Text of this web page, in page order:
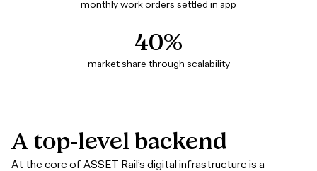
monthly work orders settled in app
40%
market share through scalability
A top-level backend
At the core of ASSET Rail’s digital infrastructure is a